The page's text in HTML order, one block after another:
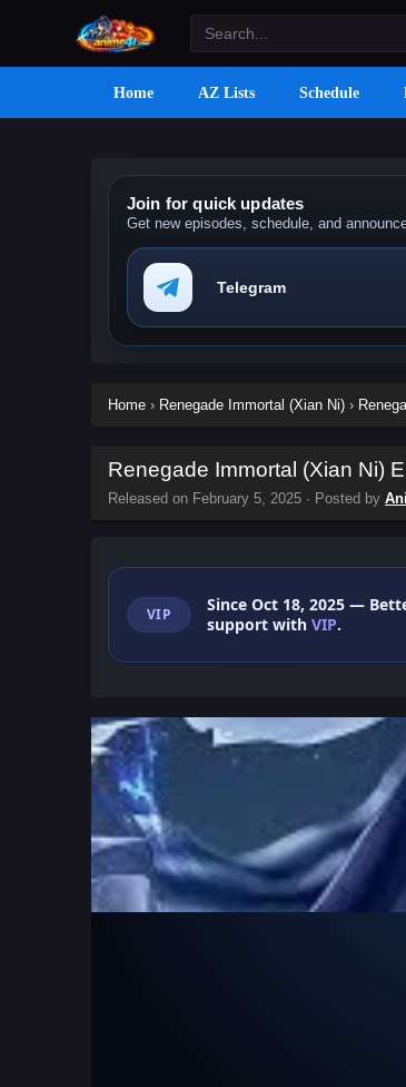
Home AZ Lists Schedule
Join for quick updates
Get new episodes, schedule, and
Telegram
Home › Renegade Immortal (Xian Ni) ›
Renegade Immortal (Xian Ni)
Released on February 5, 2025 · Posted by
VIP Since Oct 18, 2025 —
support with VIP.